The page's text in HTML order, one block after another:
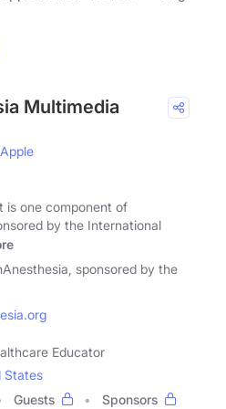
Multimedia
Apple
is one component of
by the International
sponsored by the
Educator
States
Guests
Sponsors